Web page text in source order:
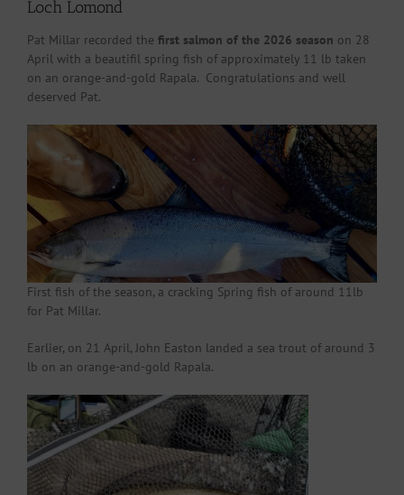
Loch Lomond
Pat Millar recorded the first salmon of the 2026 season on 28
April with a beautifil spring fish of approximately 11 lb taken
on an orange-and-gold Rapala. Congratulations and well
deserved Pat.
First fish of the season, a cracking Spring fish of around 11lb
for Pat Millar.
Earlier, on 21 April, John Easton landed a sea trout of around 3
lb on an orange-and-gold Rapala.